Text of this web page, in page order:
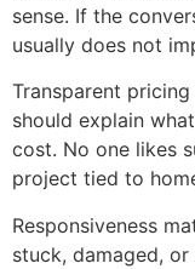
sense. If the
usually does not
Transparent
should explain
cost. No one likes
project tied to
Responsiveness
stuck, damaged,